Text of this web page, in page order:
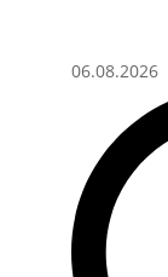
06.08.2026